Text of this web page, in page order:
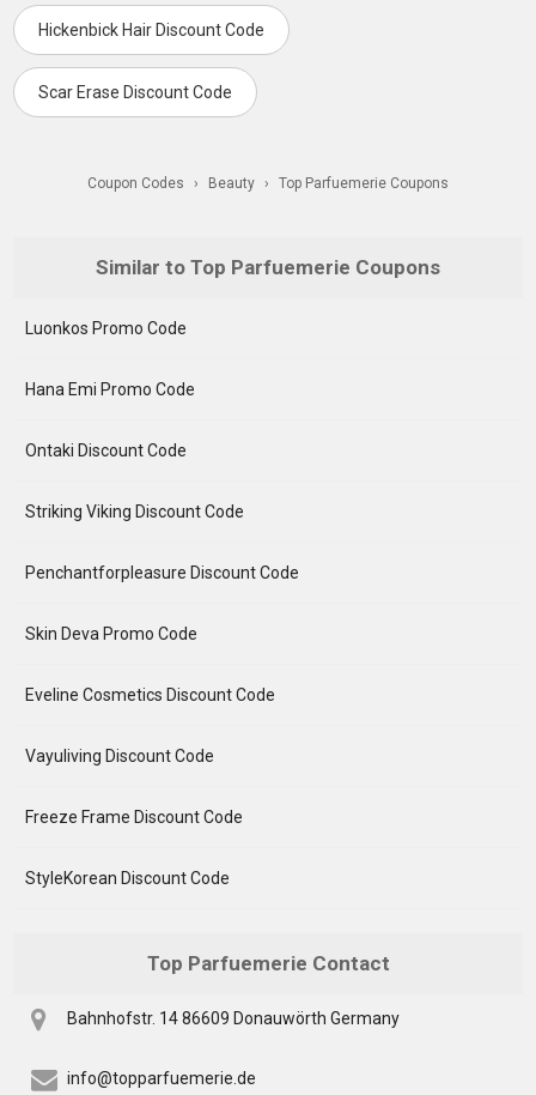
Hickenbick Hair Discount Code
Scar Erase Discount Code
Coupon Codes › Beauty › Top Parfuemerie Coupons
Similar to Top Parfuemerie Coupons
Luonkos Promo Code
Hana Emi Promo Code
Ontaki Discount Code
Striking Viking Discount Code
Penchantforpleasure Discount Code
Skin Deva Promo Code
Eveline Cosmetics Discount Code
Vayuliving Discount Code
Freeze Frame Discount Code
StyleKorean Discount Code
Top Parfuemerie Contact
Bahnhofstr. 14 86609 Donauwörth Germany
info@topparfuemerie.de